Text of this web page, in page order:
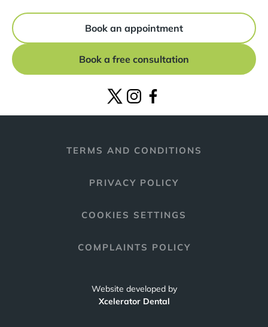
Book an appointment
Book a free consultation
TERMS AND CONDITIONS
PRIVACY POLICY
COOKIES SETTINGS
COMPLAINTS POLICY
Website developed by
Xcelerator Dental